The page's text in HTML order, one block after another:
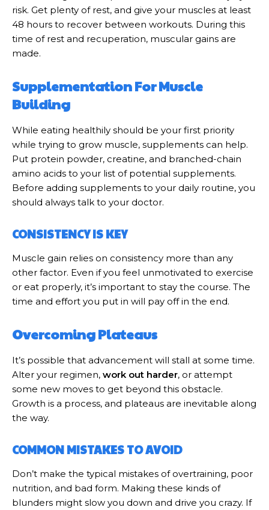
risk. Get plenty of rest, and give your muscles at least
48 hours to recover between workouts. During this
time of rest and recuperation, muscular gains are
made.
Supplementation For Muscle
Building
While eating healthily should be your first priority
while trying to grow muscle, supplements can help.
Put protein powder, creatine, and branched-chain
amino acids to your list of potential supplements.
Before adding supplements to your daily routine, you
should always talk to your doctor.
CONSISTENCY IS KEY
Muscle gain relies on consistency more than any
other factor. Even if you feel unmotivated to exercise
or eat properly, it’s important to stay the course. The
time and effort you put in will pay off in the end.
Overcoming Plateaus
It’s possible that advancement will stall at some time.
Alter your regimen, work out harder, or attempt
some new moves to get beyond this obstacle.
Growth is a process, and plateaus are inevitable along
the way.
COMMON MISTAKES TO AVOID
Don’t make the typical mistakes of overtraining, poor
nutrition, and bad form. Making these kinds of
blunders might slow you down and drive you crazy. If